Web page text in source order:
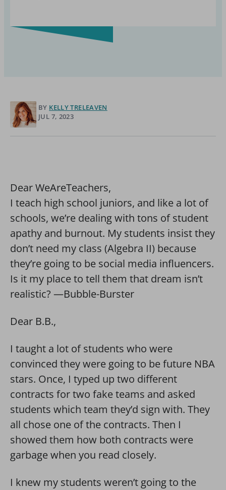
BY KELLY TRELEAVEN
JUL 7, 2023
Dear WeAreTeachers,
I teach high school juniors, and like a lot of
schools, we’re dealing with tons of student
apathy and burnout. My students insist they
don’t need my class (Algebra II) because
they’re going to be social media influencers.
Is it my place to tell them that dream isn’t
realistic? —Bubble-Burster
Dear B.B.,
I taught a lot of students who were
convinced they were going to be future NBA
stars. Once, I typed up two different
contracts for two fake teams and asked
students which team they’d sign with. They
all chose one of the contracts. Then I
showed them how both contracts were
garbage when you read closely.
I knew my students weren’t going to the